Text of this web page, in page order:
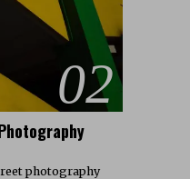
02
photography